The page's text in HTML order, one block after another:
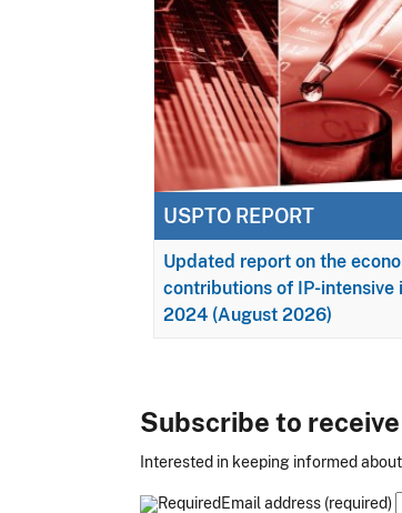
USPTO REPORT
Updated report on the
contributions of IP-intensive
2024 (August 2026)
Subscribe to
Interested in keeping informed
Email address (required)